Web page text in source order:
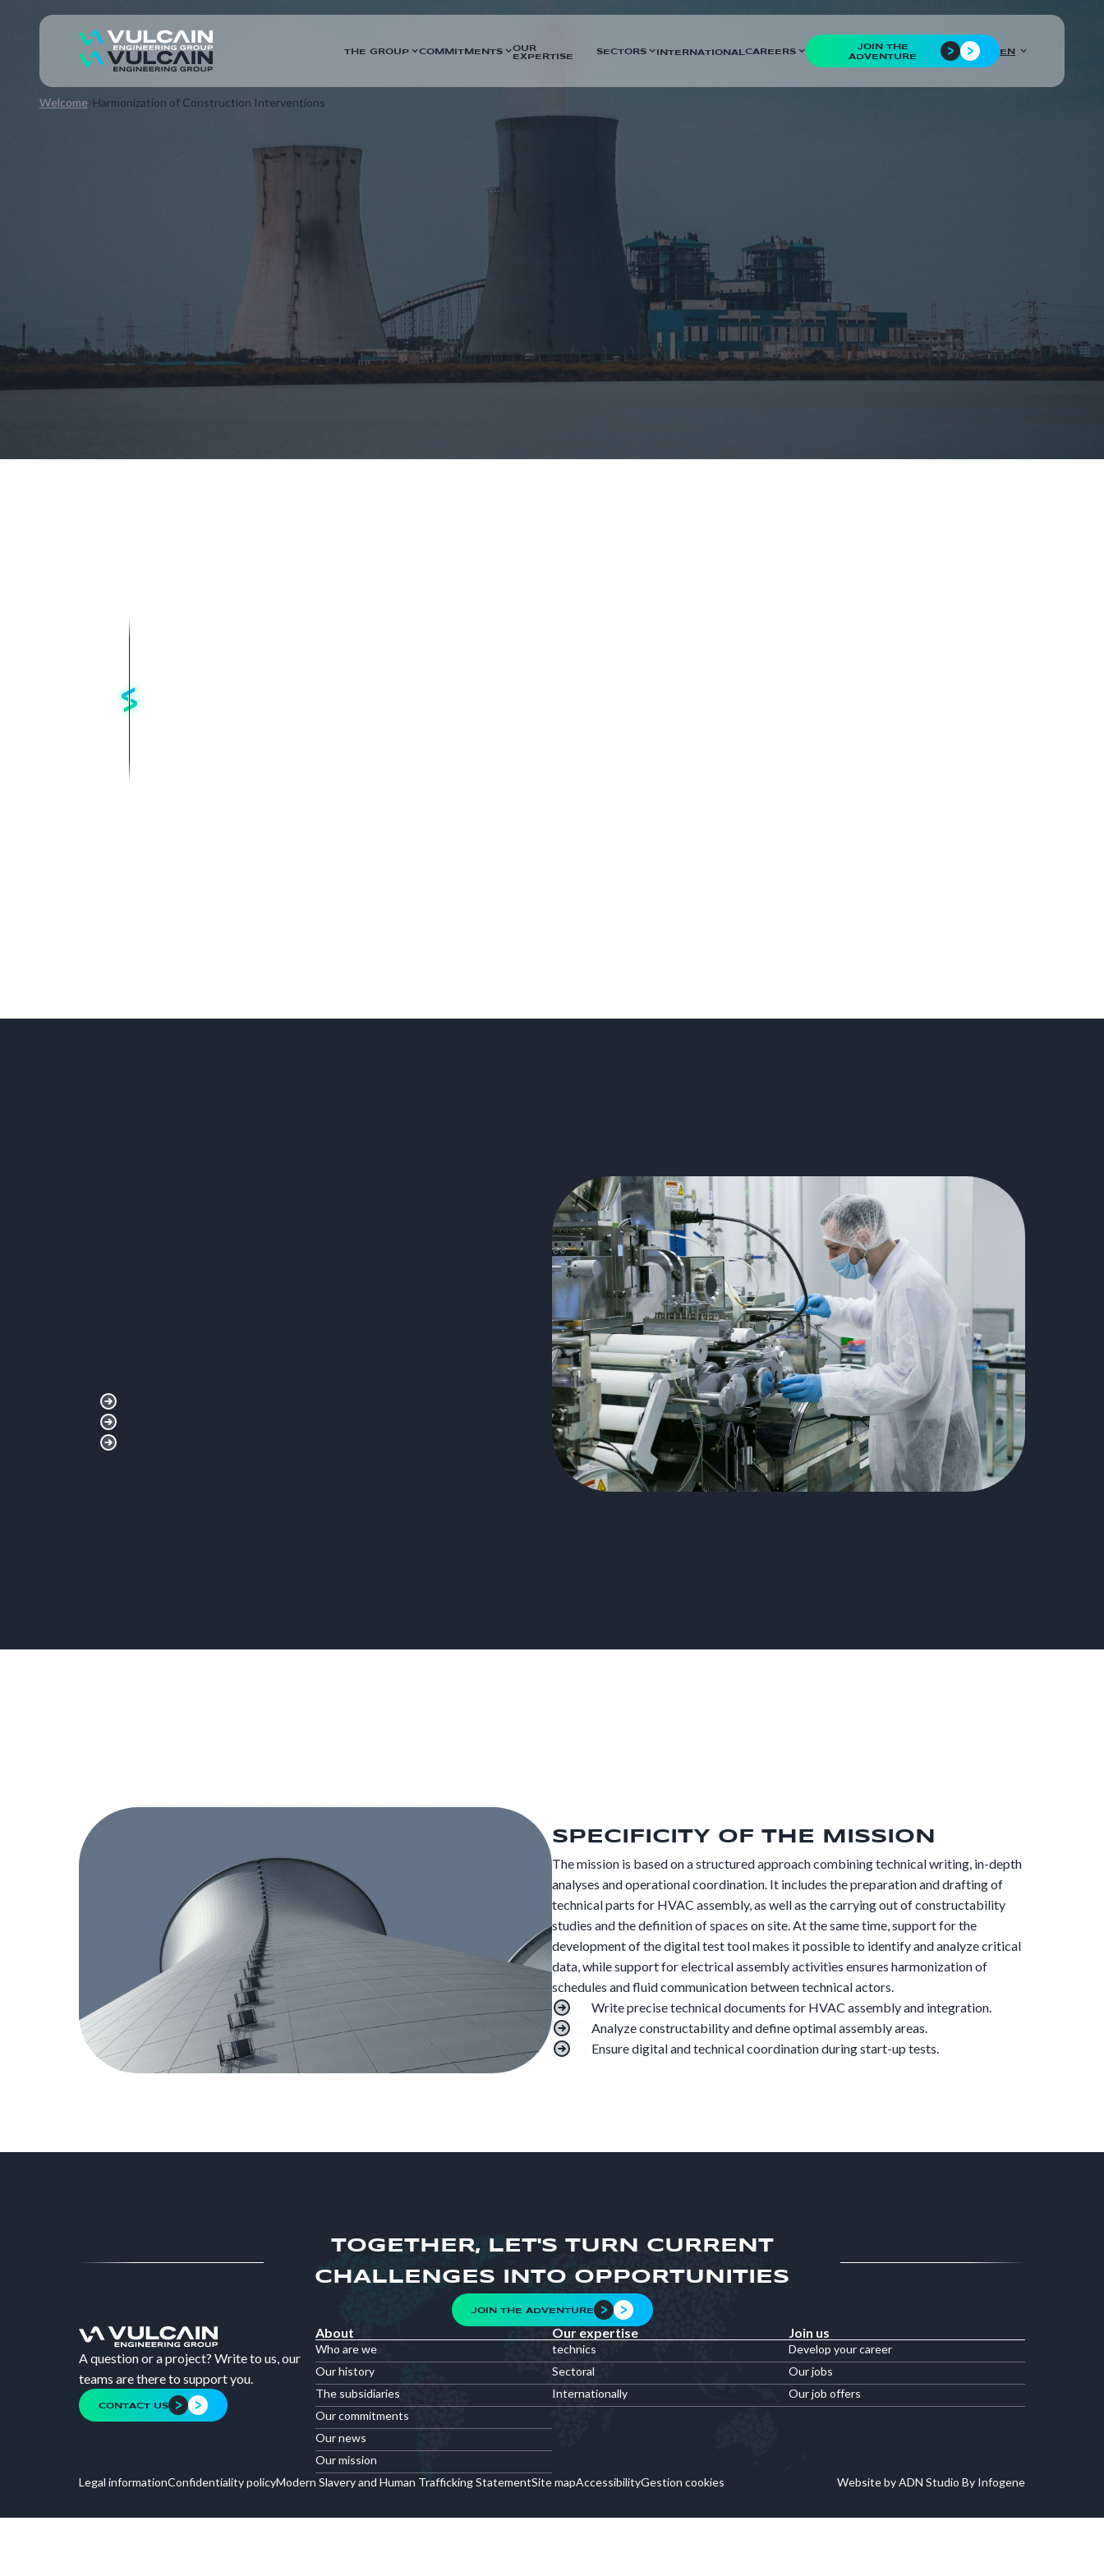
THE GROUP COMMITMENTS
OUR
EXPERTISE
SECTORS INTERNATIONAL CAREERS
JOIN THE
ADVENTURE
EN
Welcome Harmonization of Construction Interventions
This project combines the meticulous preparation of HVAC activities, the
development of digital tools for start-up tests and support for electrical assembly
operations. The objective is to optimize constructability and to ensure technical
coordination throughout the construction site.
DURATION
2023 - 12 months
COUNTRIES
France
Nuclear
CUSTOMER
Edvance
SPECIFICITY OF THE MISSION
The mission is based on a structured approach combining technical writing, in-depth
analyses and operational coordination. It includes the preparation and drafting of
technical parts for HVAC assembly, as well as the carrying out of constructability
studies and the definition of spaces on site. At the same time, support for the
development of the digital test tool makes it possible to identify and analyze critical
data, while support for electrical assembly activities ensures harmonization of
schedules and fluid communication between technical actors.
Write precise technical documents for HVAC assembly and integration.
Analyze constructability and define optimal assembly areas.
Ensure digital and technical coordination during start-up tests.
TOGETHER, LET'S TURN CURRENT
CHALLENGES INTO OPPORTUNITIES
JOIN THE ADVENTURE
A question or a project? Write to us, our
teams are there to support you.
CONTACT US
About
Who are we
Our history
The subsidiaries
Our commitments
Our news
Our mission
Our expertise
technics
Sectoral
Internationally
Join us
Develop your career
Our jobs
Our job offers
Legal informationConfidentiality policyModern Slavery and Human Trafficking StatementSite mapAccessibilityGestion cookies Website by ADN Studio By Infogene